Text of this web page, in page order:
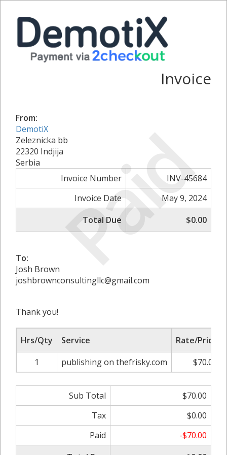
Paid
Invoice
From:
DemotiX
Zeleznicka bb
22320 Indjija
Serbia
Invoice Number
INV-45684
Invoice Date
May 9, 2024
Total Due
$0.00
To:
Josh Brown
joshbrownconsultingllc@gmail.com
Thank you!
Hrs/Qty Service Rate/Price
1
publishing on thefrisky.com $70.00
Sub Total
$70.00
Tax
$0.00
Paid
-$70.00